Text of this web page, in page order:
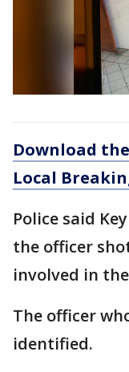
Download the
Local
Police said
the officer
involved in
The officer
identified.